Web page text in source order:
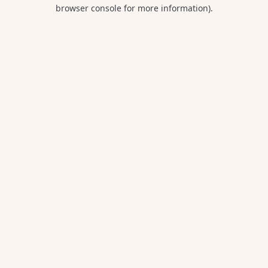
browser console for more information).